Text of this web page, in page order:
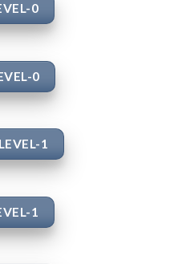
0
0
1
1